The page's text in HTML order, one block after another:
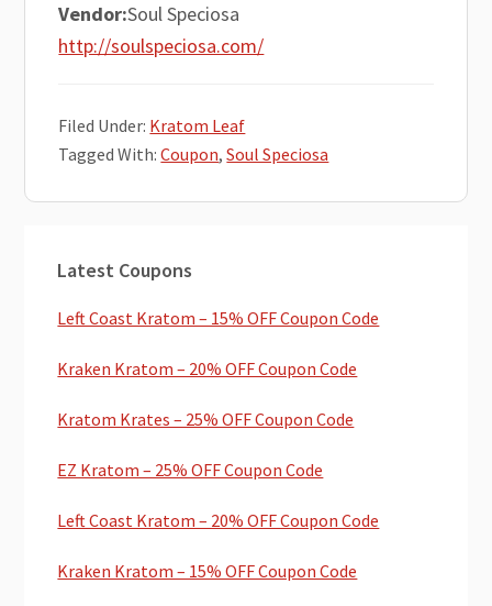
Vendor:Soul Speciosa
http://soulspeciosa.com/
Filed Under: Kratom Leaf
Tagged With:Coupon,Soul Speciosa
Sidebar
Latest Coupons
Left Coast Kratom – 15% OFF Coupon Code
Kraken Kratom – 20% OFF Coupon Code
Kratom Krates – 25% OFF Coupon Code
EZ Kratom – 25% OFF Coupon Code
Left Coast Kratom – 20% OFF Coupon Code
Kraken Kratom – 15% OFF Coupon Code